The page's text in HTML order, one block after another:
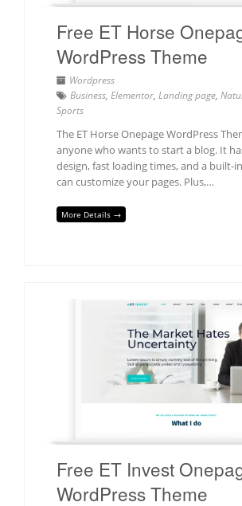
Free ET Horse
WordPress Theme
Wordpress
Business, Elementor, Landing page,
Sports
The ET Horse Onepage WordPress
anyone who wants to start a blog. It
design, fast loading times, and a built-
can customize your pages. Plus,…
More Details →
Free ET Invest
WordPress Theme